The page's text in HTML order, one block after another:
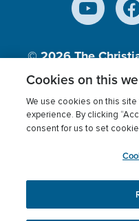
© 2026The
Inc., A
Terms of use
Cookies
This website uses
experience
Cookies on this
We use cookies on this
experience. By clicking
consent for us to set